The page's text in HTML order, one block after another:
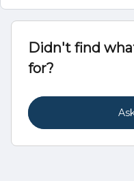
Didn't find
for?